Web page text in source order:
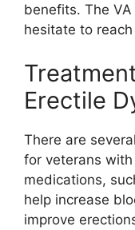
benefits. The
hesitate to
Erectile
There are
for veterans with
medications,
help increase
improve